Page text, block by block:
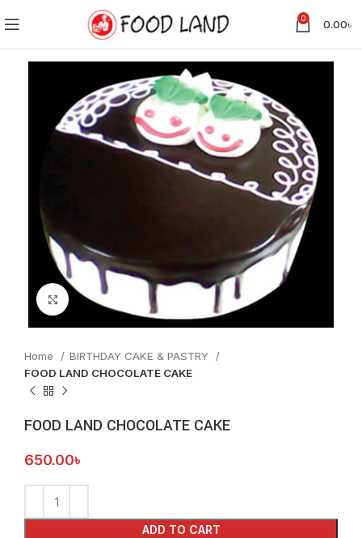
0 0.00৳
Click to enlarge
Home
BIRTHDAY CAKE & PASTRY
FOOD LAND CHOCOLATE CAKE
FOOD LAND CHOCOLATE CAKE
650.00৳
ADD TO CART